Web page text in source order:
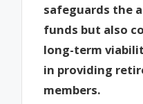
safeguards the
funds but also
long-term
in providing
members.